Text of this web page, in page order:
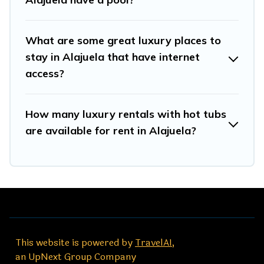
What are some great luxury places to
stay in Alajuela that have internet
access?
How many luxury rentals with hot tubs
are available for rent in Alajuela?
This website is powered byTravelAI,
an UpNext Group Company